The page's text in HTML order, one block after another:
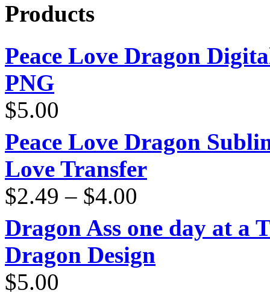
Products
Peace Love Dragon
PNG
$5.00
Peace Love Dragon
Love Transfer
$2.49 – $4.00
$4.00
Dragon Ass one day at a
Dragon Design
$5.00